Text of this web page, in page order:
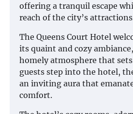
offering a tranquil escape
reach of the city’s
The Queens Court Hotel
its quaint and cozy
homely atmosphere that
guests step into the hotel,
an inviting aura that
comfort.